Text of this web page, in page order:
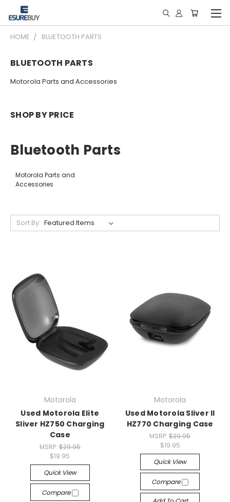
HOME BLUETOOTH PARTS
BLUETOOTH PARTS
Motorola Parts and Accessories
SHOP BY PRICE
Bluetooth Parts
Motorola Parts and
Accessories
Sort By:
Motorola
Used Motorola Elite
Sliver HZ750 Charging
Case
MSRP: $29.95
$19.95
Quick View
Compare
Motorola
Used Motorola Sliver II
HZ770 Charging Case
MSRP:$29.95
$19.95
Quick View
Compare